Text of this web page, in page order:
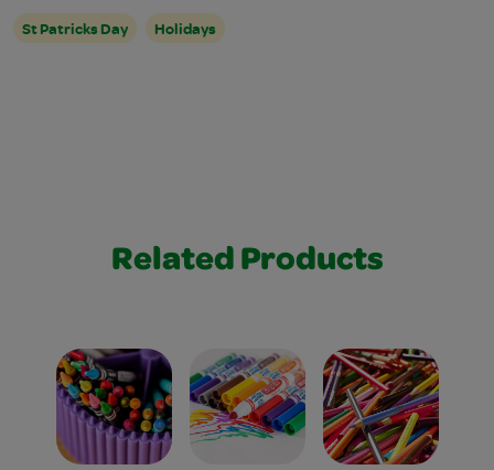
St Patricks Day Holidays
Related Products